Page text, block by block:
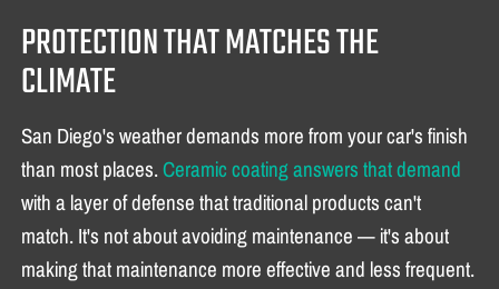
PROTECTION THAT MATCHES THE
CLIMATE
San Diego's weather demands more from your car's finish
than most places.Ceramic coating answers that demand
with a layer of defense that traditional products can't
match. It's not about avoiding maintenance — it's about
making that maintenance more effective and less frequent.